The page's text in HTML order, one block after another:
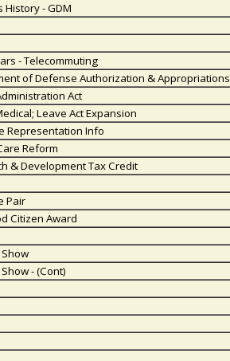
History - GDM
- Telecommuting
of Defense Authorization & Appropriations
Act
Leave Act Expansion
Representation Info
Reform
& Development Tax Credit
Pair
Citizen Award
- (Cont)